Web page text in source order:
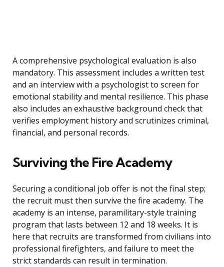
A comprehensive psychological evaluation is also
mandatory. This assessment includes a written test
and an interview with a psychologist to screen for
emotional stability and mental resilience. This phase
also includes an exhaustive background check that
verifies employment history and scrutinizes criminal,
financial, and personal records.
Surviving the Fire Academy
Securing a conditional job offer is not the final step;
the recruit must then survive the fire academy. The
academy is an intense, paramilitary-style training
program that lasts between 12 and 18 weeks. It is
here that recruits are transformed from civilians into
professional firefighters, and failure to meet the
strict standards can result in termination.